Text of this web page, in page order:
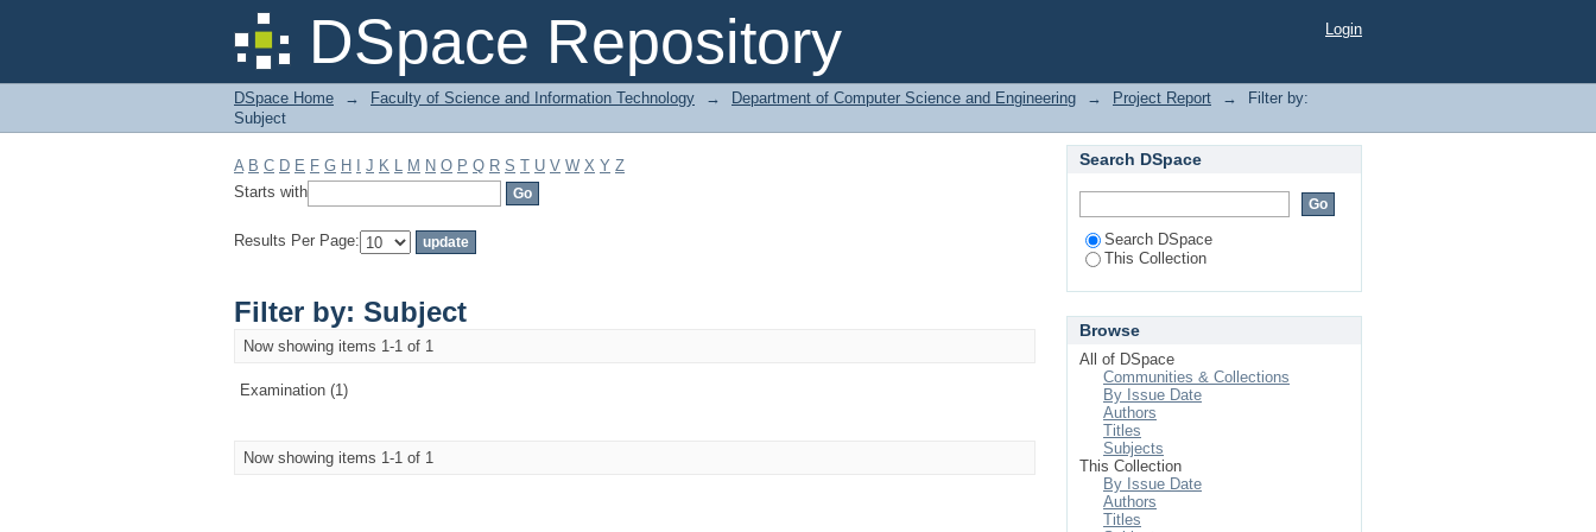
DSpace Repository
Filter by: Subject Login
DSpace Home → Faculty of Science and Information Technology → Department of Computer Science and Engineering → Project Report →
Filter by:
Subject
A B C D E F G H J K L M N O P Q R S T U V W X Y Z
Starts with
Results Per Page:
Filter by: Subject
Now showing items 1-1 of 1
Examination (1)
Now showing items 1-1 of 1
Search DSpace
Search DSpace
This Collection
Browse
All of DSpace
Communities & Collections
By Issue Date
Authors
Titles
Subjects
This Collection
By Issue Date
Authors
Titles